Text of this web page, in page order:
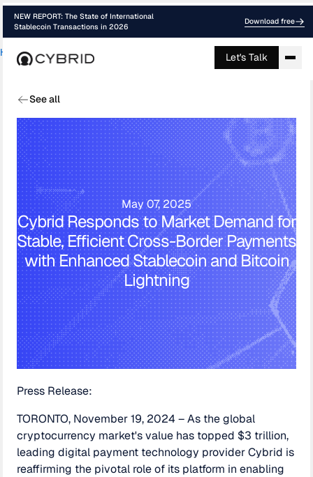
Home Blog › Cybrid Cross Border Payme...
NEW REPORT: The State of International
Stablecoin Transactions in 2026
Download free
Let's Talk
See all
May 07, 2025
Cybrid Responds to Market Demand for
Stable, Efficient Cross-Border Payments
with Enhanced Stablecoin and Bitcoin
Lightning
Press Release:
TORONTO, November 19, 2024 – As the global
cryptocurrency market's value has topped $3 trillion,
leading digital payment technology provider Cybrid is
reaffirming the pivotal role of its platform in enabling